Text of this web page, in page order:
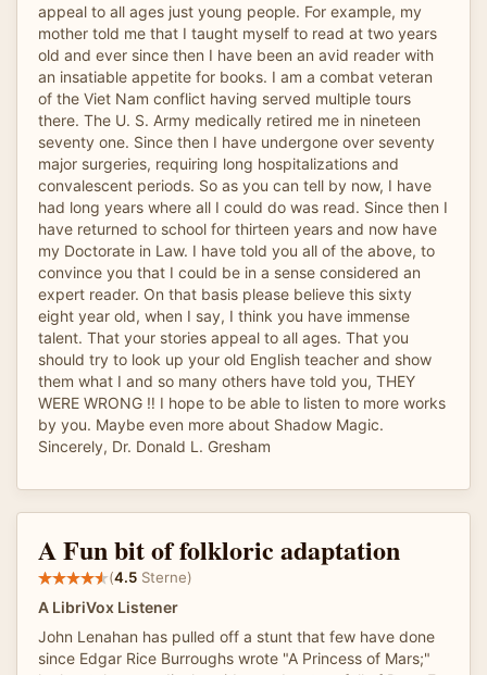
appeal to all ages just young people. For example, my
mother told me that I taught myself to read at two years
old and ever since then I have been an avid reader with
an insatiable appetite for books. I am a combat veteran
of the Viet Nam conflict having served multiple tours
there. The U. S. Army medically retired me in nineteen
seventy one. Since then I have undergone over seventy
major surgeries, requiring long hospitalizations and
convalescent periods. So as you can tell by now, I have
had long years where all I could do was read. Since then I
have returned to school for thirteen years and now have
my Doctorate in Law. I have told you all of the above, to
convince you that I could be in a sense considered an
expert reader. On that basis please believe this sixty
eight year old, when I say, I think you have immense
talent. That your stories appeal to all ages. That you
should try to look up your old English teacher and show
them what I and so many others have told you, THEY
WERE WRONG ‼️ I hope to be able to listen to more works
by you. Maybe even more about Shadow Magic.
Sincerely, Dr. Donald L. Gresham
A Fun bit of folkloric adaptation
(4.5 Sterne)
A LibriVox Listener
John Lenahan has pulled off a stunt that few have done
since Edgar Rice Burroughs wrote "A Princess of Mars;"